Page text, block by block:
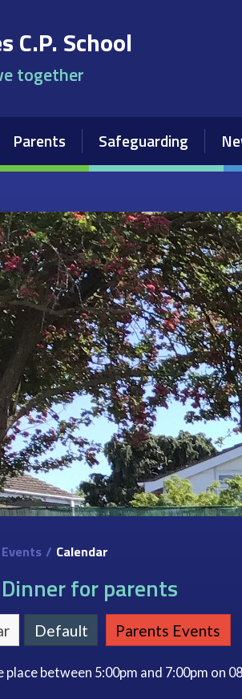
C.P. School
together
Parents Safeguarding
/ Calendar
Dinner for parents
Default Parents Events
place between 5:00pm and 7:00pm on